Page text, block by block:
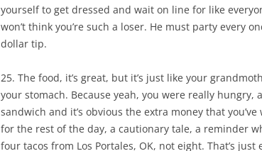
yourself to get dressed and wait on line for like
won’t think you’re such a loser. He must party every
dollar tip.
25. The food, it’s great, but it’s just like your
your stomach. Because yeah, you were really
sandwich and it’s obvious the extra money that
for the rest of the day, a cautionary tale, a reminder
four tacos from Los Portales, OK, not eight. That’s just